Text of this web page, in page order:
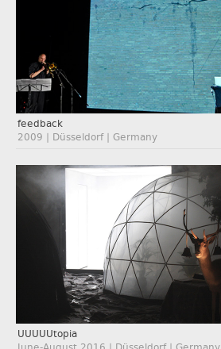
feedback
2009 | Düsseldorf | Germany
UUUUUtopia